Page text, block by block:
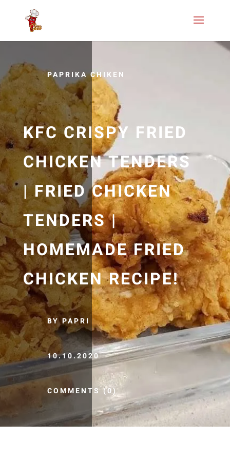
PAPRIKA CHIKEN
KFC CRISPY FRIED
CHICKEN TENDERS
| FRIED CHICKEN
TENDERS |
HOMEMADE FRIED
CHICKEN RECIPE!
BY PAPRI
10.10.2020
COMMENTS (0)